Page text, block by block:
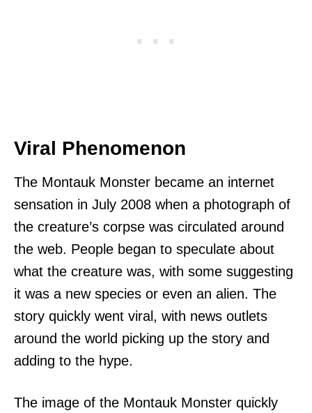
Viral Phenomenon
The Montauk Monster became an internet
sensation in July 2008 when a photograph of
the creature’s corpse was circulated around
the web. People began to speculate about
what the creature was, with some suggesting
it was a new species or even an alien. The
story quickly went viral, with news outlets
around the world picking up the story and
adding to the hype.
The image of the Montauk Monster quickly